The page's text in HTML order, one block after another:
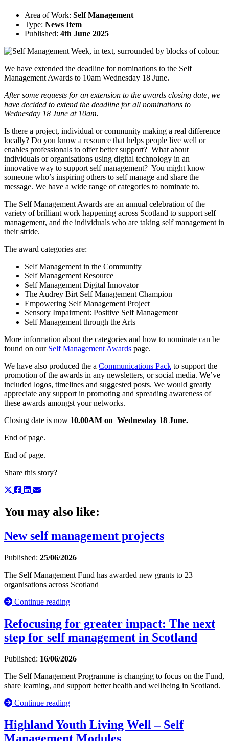
Area of Work: Self Management
Type: News Item
Published: 4th June 2025
We have extended the deadline for nominations to the Self
Management Awards to 10am Wednesday 18 June.
After some requests for an extension to the awards closing date, we
have decided to extend the deadline for all nominations to
Wednesday 18 June at 10am.
Is there a project, individual or community making a real difference
locally? Do you know a resource that helps people live well or
enables professionals to offer better support? What about
individuals or organisations using digital technology in an
innovative way to support self management? You might know
someone who’s inspiring others to self manage and share the
message. We have a wide range of categories to nominate to.
The Self Management Awards are an annual celebration of the
variety of brilliant work happening across Scotland to support self
management, and the individuals who are taking self management in
their stride.
The award categories are:
Self Management in the Community
Self Management Resource
Self Management Digital Innovator
The Audrey Birt Self Management Champion
Empowering Self Management Project
Sensory Impairment: Positive Self Management
Self Management through the Arts
More information about the categories and how to nominate can be
found on our Self Management Awards page.
We have also produced the a Communications Pack to support the
promotion of the awards in any newsletters, or social media. We’ve
included logos, timelines and suggested posts. We would greatly
appreciate any support in promoting and spreading awareness of
these awards amongst your networks.
Closing date is now 10.00AM on Wednesday 18 June.
End of page.
End of page.
Share this story?
You may also like:
New self management projects
Published: 25/06/2026
The Self Management Fund has awarded new grants to 23
organisations across Scotland
Continue reading
Refocusing for greater impact: The next
step for self management in Scotland
Published: 16/06/2026
The Self Management Programme is changing to focus on the Fund,
share learning, and support better health and wellbeing in Scotland.
Continue reading
Highland Youth Living Well – Self